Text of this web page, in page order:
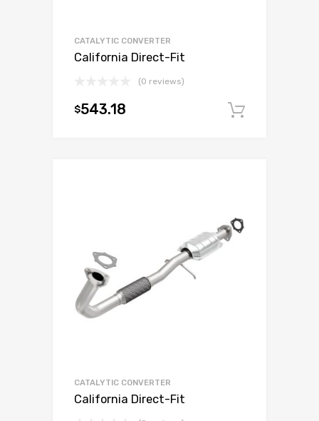
CATALYTIC CONVERTER
California Direct-Fit
(0 reviews)
$543.18
CATALYTIC CONVERTER
California Direct-Fit